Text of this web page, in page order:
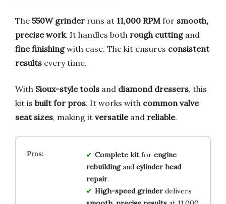
The 550W grinder runs at 11,000 RPM for smooth,
precise work. It handles both rough cuttingand
fine finishingwith ease. The kit ensures consistent
results every time.
With Sioux-style tools and diamond dressers, this
kit is built for pros. It works with common valve
seat sizes, making it versatileand reliable.
Complete kitfor engine
rebuildingand cylinder head
repair.
High-speed grinderdelivers